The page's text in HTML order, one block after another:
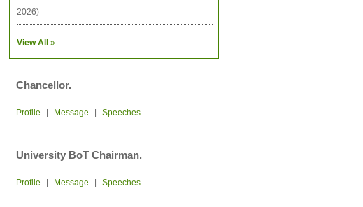
2026)
View All »
Chancellor.
Profile Message Speeches
University BoT Chairman.
Profile Message Speeches